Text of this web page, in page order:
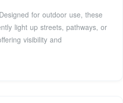
for outdoor use, these
light up streets, pathways, or
visibility and